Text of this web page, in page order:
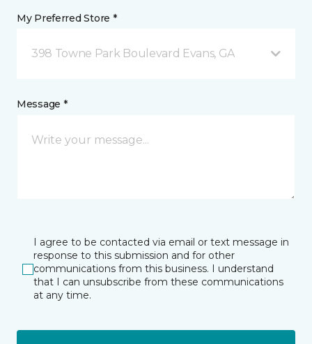
My Preferred Store *
398 Towne Park Boulevard Evans, GA
Message *
I agree to be contacted via email or text message in
response to this submission and for other
communications from this business. I understand
that I can unsubscribe from these communications
at any time.